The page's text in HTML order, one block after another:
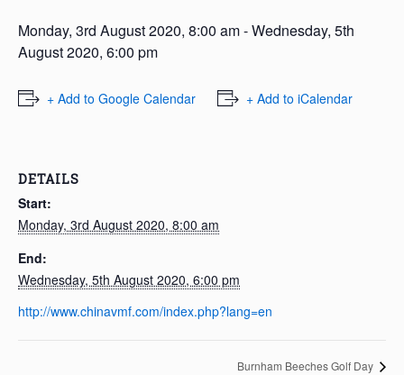
Monday, 3rd August 2020, 8:00 am-Wednesday, 5th
August 2020, 6:00 pm
+ Add to Google Calendar + Add to iCalendar
DETAILS
Start:
Monday, 3rd August 2020, 8:00 am
End:
Wednesday, 5th August 2020, 6:00 pm
http://www.chinavmf.com/index.php?lang=en
Burnham Beeches Golf Day